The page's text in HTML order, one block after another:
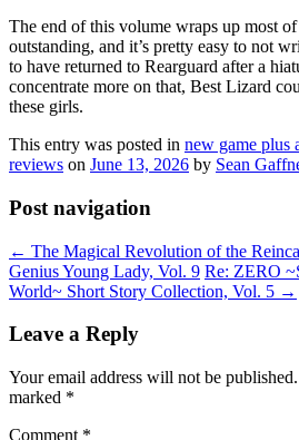
The end of this volume wraps up most
outstanding, and it’s pretty easy to not
to have returned to Rearguard after a
concentrate more on that, Best Lizard
these girls.
This entry was posted in new game plus
reviews on June 13, 2026 by Sean
Post navigation
← The Magical Revolution of the
Genius Young Lady, Vol. 9 Re: ZERO
World~ Short Story Collection, Vol. 5 →
Leave a Reply
Your email address will not be published.
marked *
Comment *